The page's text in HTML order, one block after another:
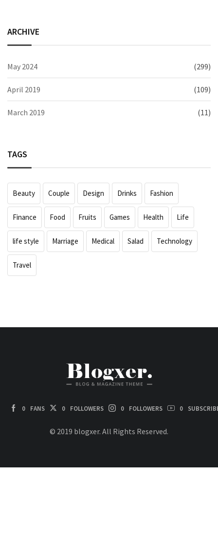
ARCHIVE
May 2024 (299)
April 2019 (109)
March 2019 (11)
TAGS
Beauty Couple Design Drinks Fashion
Finance Food Fruits Games Health Life
life style Marriage Medical Salad Technology
Travel
0 FANS 0 FOLLOWERS 0 FOLLOWERS 0
© 2019 blogxer. All Rights Reserved.